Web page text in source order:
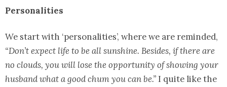
Personalities
We start with ‘personalities’, where we are reminded,
“Don’t expect life to be all sunshine. Besides, if there are
no clouds, you will lose the opportunity of showing your
husband what a good chum you can be.” I quite like the